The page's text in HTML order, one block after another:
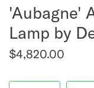
'Aubagne'
Lamp by
$4,820.00